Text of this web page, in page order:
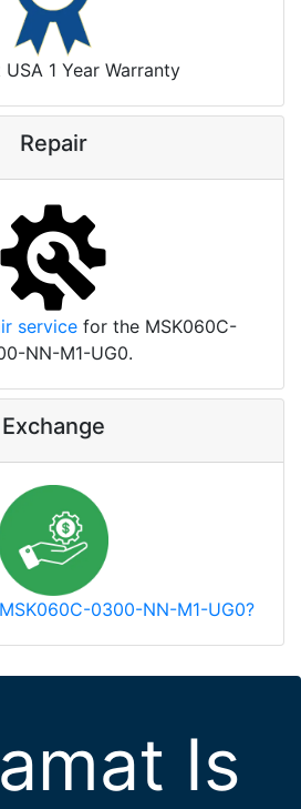
1 Year Warranty
Repair
servicefor the MSK060C-
NN-M1-UG0.
Exchange
0300-NN-M1-UG0?
Is